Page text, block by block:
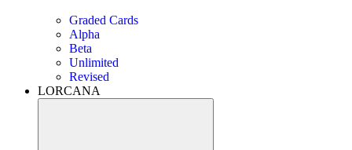
Graded Cards
Alpha
Beta
Unlimited
Revised
LORCANA